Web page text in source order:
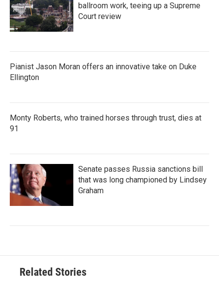
ballroom work, teeing up a Supreme
Court review
Pianist Jason Moran offers an innovative take on Duke
Ellington
Monty Roberts, who trained horses through trust, dies at
91
Senate passes Russia sanctions bill
that was long championed by Lindsey
Graham
Related Stories